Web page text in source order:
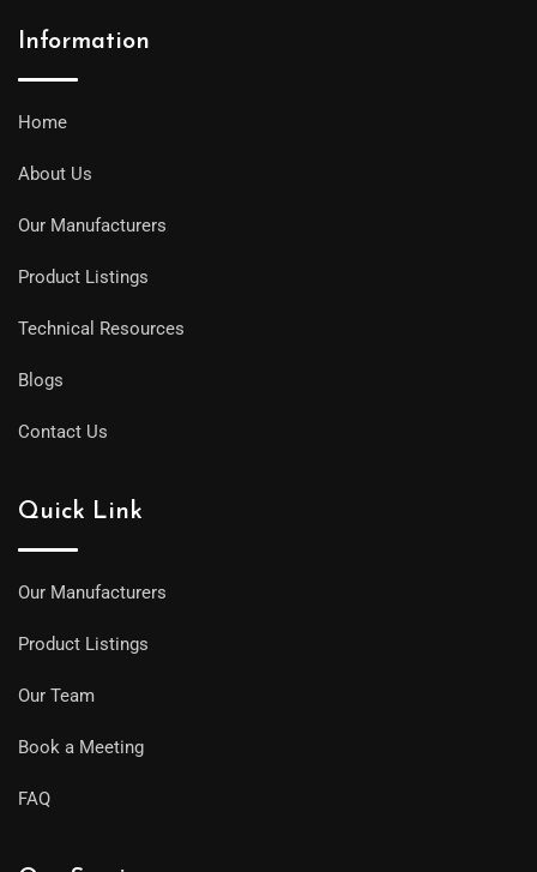
Information
Home
About Us
Our Manufacturers
Product Listings
Technical Resources
Blogs
Contact Us
Quick Link
Our Manufacturers
Product Listings
Our Team
Book a Meeting
FAQ